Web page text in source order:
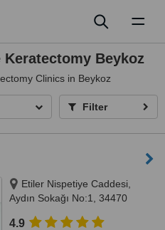
Beykoz
Clinics in Beykoz
Filter
Etiler Nispetiye Caddesi,
Aydın Sokağı No:1, 34470
4.9